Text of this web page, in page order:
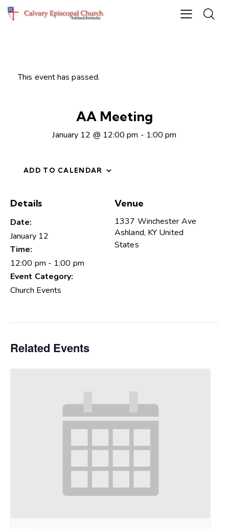
This event has passed.
AA Meeting
January 12 @ 12:00 pm - 1:00 pm
ADD TO CALENDAR
Details
Date:
January 12
Time:
12:00 pm - 1:00 pm
Event Category:
Church Events
Venue
1337 Winchester Ave
Ashland, KY United
States
Related Events